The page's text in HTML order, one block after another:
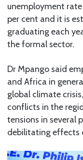
unemployment
per cent and it is
graduating each
the formal sector.
Dr Mpango said
and Africa in
global climate
conflicts in the
tensions in several
debilitating effects